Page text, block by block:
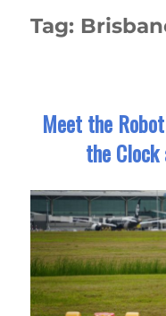
Tag:
Meet the
the